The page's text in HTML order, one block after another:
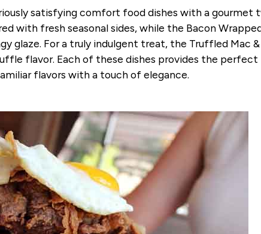
satisfying comfort food dishes with a gourmet
with fresh seasonal sides, while the Bacon
glaze. For a truly indulgent treat, the Truffled Mac
flavor. Each of these dishes provides the
flavors with a touch of elegance.